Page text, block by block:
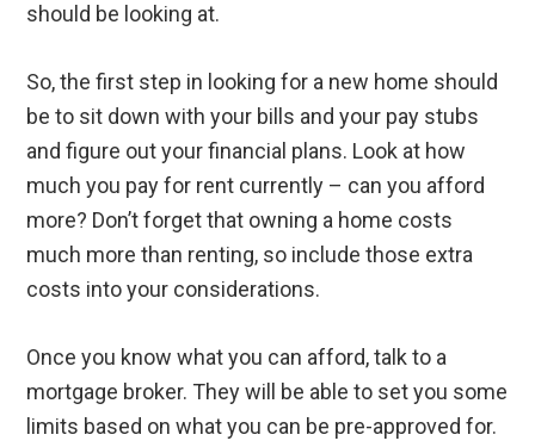
should be looking at.
So, the first step in looking for a new home should
be to sit down with your bills and your pay stubs
and figure out your financial plans. Look at how
much you pay for rent currently – can you afford
more? Don’t forget that owning a home costs
much more than renting, so include those extra
costs into your considerations.
Once you know what you can afford, talk to a
mortgage broker. They will be able to set you some
limits based on what you can be pre-approved for.